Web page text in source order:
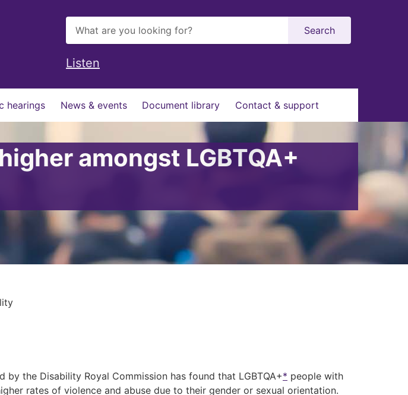
Search
Listen
hearings News & events Document library Contact & support
amongst LGBTQA+
by the Disability Royal Commission has found that LGBTQA+* people with
rates of violence and abuse due to their gender or sexual orientation.